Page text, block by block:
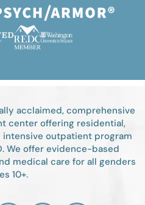
acclaimed, comprehensive
center offering residential,
intensive outpatient program
We offer evidence-based
medical care for all genders
10+.